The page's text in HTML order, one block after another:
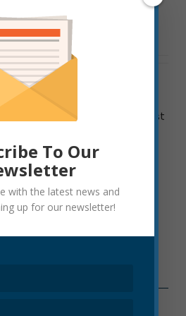
entry-level police officer
2021. On that date, the
be at 9 a.m., and a written test
Candidates passing both the
To Our
with the latest news and
up for our newsletter!